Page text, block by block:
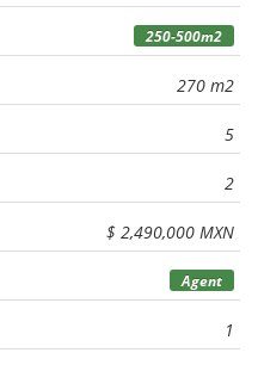
250-500m2
270 m2
5
2
$ 2,490,000 MXN
Agent
1